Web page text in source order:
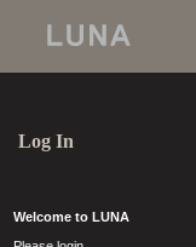
Log In
Welcome to LUNA